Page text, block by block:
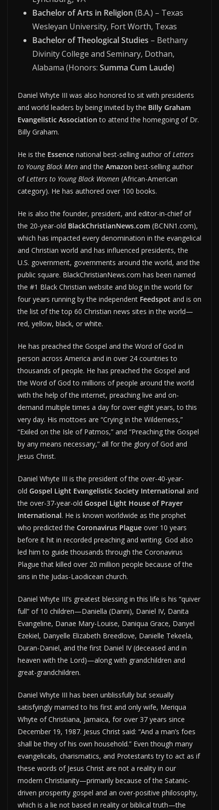
Bachelor of Arts in Religion (B.A.) – Texas
Wesleyan University, Fort Worth, Texas
Bachelor of Theological Studies – Bethany
Divinity College and Seminary, Dothan,
Alabama (Honors: Summa Cum Laude)
Daniel Whyte III was also honored to sit with presidents
and world leaders by being invited by the Billy Graham
Evangelistic Association to attend the homegoing of Dr.
Billy Graham.
He is the Essence national best-selling author of Letters
to Young Black Men and the Amazon best-selling author
of Letters to Young Black Women (African-American
category). He has authored over 100 books.
He is also the founder, president, and editor-in-chief of
the 20-year-old BlackChristianNews.com (BCNN1.com),
which has impacted every denomination in the evangelical
and Christian world and has influenced presidents, the
U.S. government, governments around the world, and the
public square. BlackChristianNews.com has been named
the #1 Black Christian website and blog in the world for
four years running by the independent Feedspot and is on
the list of the top 60 Christian news sites in the world—
red, yellow, black, or white.
He has preached the Gospel and the Word of God in
person across America and in over 24 countries to
thousands of people. He has preached the Gospel and
the Word of God to millions of people around the world
with the help of the internet, preaching live and on-
demand multiple times a day for over eight years, to this
very day. His mottoes are “Crying in the Wilderness,”
“Exiled on the Isle of Patmos,” and “Preaching the Gospel
by any means necessary,” all for the glory of God and
Jesus Christ.
Daniel Whyte III is the president of the over-40-year-
old Gospel Light Evangelistic Society International and
the over-37-year-old Gospel Light House of Prayer
International. He is known worldwide as the prophet
who predicted the Coronavirus Plague over 10 years
before it hit in recorded preaching and writing. God also
led him to guide thousands through the Coronavirus
Plague that killed over 20 million people because of the
sins in the Judas-Laodicean church.
Daniel Whyte III’s greatest blessing in this life is his “quiver
full” of 10 children—Daniella (Danni), Daniel IV, Danita
Evangeline, Danae Mary-Louise, Daniqua Grace, Danyel
Ezekiel, Danyelle Elizabeth Breedlove, Danielle Tekeela,
Duran-Daniel, and the first Daniel IV (deceased and in
heaven with the Lord)—along with grandchildren and
great-grandchildren.
Daniel Whyte III has been unblissfully but sexually
satisfyingly married to his first and only wife, Meriqua
Whyte of Christiana, Jamaica, for over 37 years since
December 19, 1987. Jesus Christ said: “And a man’s foes
shall be they of his own household.” Even though many
evangelicals, charismatics, and Protestants try to act as if
these words of Jesus Christ are not a reality in our
modern Christianity—primarily because of the Satanic-
driven prosperity gospel and an over-positive philosophy,
which is a lie not based in reality or biblical truth—the